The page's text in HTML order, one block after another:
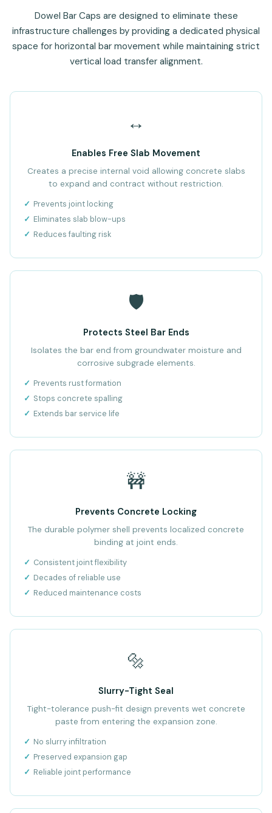
Dowel Bar Caps are designed to eliminate these
infrastructure challenges by providing a dedicated physical
space for horizontal bar movement while maintaining strict
vertical load transfer alignment.
↔️
Enables Free Slab Movement
Creates a precise internal void allowing concrete slabs
to expand and contract without restriction.
Prevents joint locking
Eliminates slab blow-ups
Reduces faulting risk
🛡️
Protects Steel Bar Ends
Isolates the bar end from groundwater moisture and
corrosive subgrade elements.
Prevents rust formation
Stops concrete spalling
Extends bar service life
🚧
Prevents Concrete Locking
The durable polymer shell prevents localized concrete
binding at joint ends.
Consistent joint flexibility
Decades of reliable use
Reduced maintenance costs
🔩
Slurry-Tight Seal
Tight-tolerance push-fit design prevents wet concrete
paste from entering the expansion zone.
No slurry infiltration
Preserved expansion gap
Reliable joint performance